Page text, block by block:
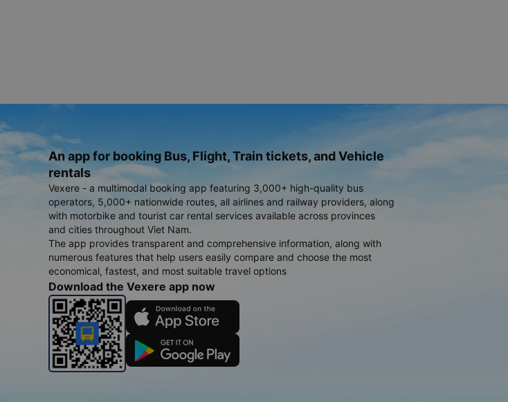
An app for booking Bus, Flight, Train tickets, and Vehicle
rentals
Vexere - a multimodal booking app featuring 3,000+ high-quality bus
operators, 5,000+ nationwide routes, all airlines and railway providers, along
with motorbike and tourist car rental services available across provinces
and cities throughout Viet Nam.
The app provides transparent and comprehensive information, along with
numerous features that help users easily compare and choose the most
economical, fastest, and most suitable travel options
Download the Vexere app now